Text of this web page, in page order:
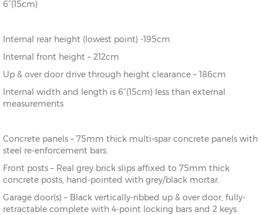
6”(15cm)
Internal rear height (lowest point) -195cm
Internal front height – 212cm
Up & over door drive through height clearance – 186cm
Internal width and length is 6”(15cm) less than external
measurements
Concrete panels – 75mm thick multi-spar concrete panels with
steel re-enforcement bars.
Front posts – Real grey brick slips affixed to 75mm thick
concrete posts, hand-pointed with grey/black mortar.
Garage door(s) – Black vertically-ribbed up & over door, fully-
retractable complete with 4-point locking bars and 2 keys.